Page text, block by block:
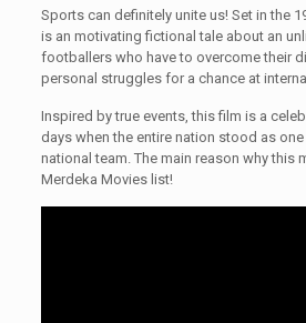
Sports can definitely unite us! Set in the
is an motivating fictional tale about an
footballers who have to overcome their
personal struggles for a chance at
Inspired by true events, this film is a
days when the entire nation stood as
national team. The main reason why this
Merdeka Movies list!